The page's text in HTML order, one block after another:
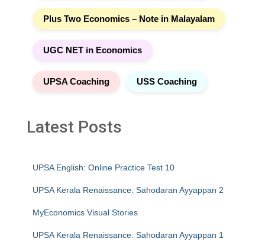
Plus Two Economics – Note in Malayalam
UGC NET in Economics
UPSA Coaching USS Coaching
Latest Posts
UPSA English: Online Practice Test 10
UPSA Kerala Renaissance: Sahodaran Ayyappan 2
MyEconomics Visual Stories
UPSA Kerala Renaissance: Sahodaran Ayyappan 1